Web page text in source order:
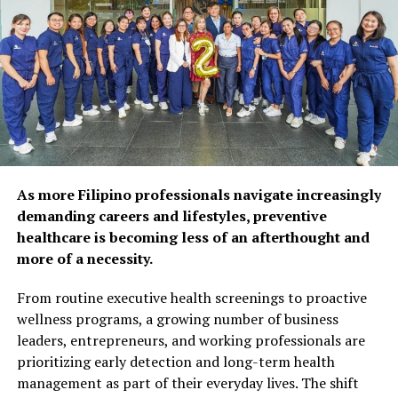
physical and mental
health, as 92% of
respondents agree that
preventive care and self-
care habits can help extend
years of self-reliance.
Popular wellness practices
include spending time with
family and friends (52%),
maintaining a balanced diet
(50%), and exercising
regularly (48%). However,
fewer Filipinos are taking
As more Filipino professionals navigate increasingly
demanding careers and lifestyles, preventive
healthcare is becoming less of an afterthought and
more of a necessity.
From routine executive health screenings to proactive
wellness programs, a growing number of business
leaders, entrepreneurs, and working professionals are
prioritizing early detection and long-term health
management as part of their everyday lives. The shift